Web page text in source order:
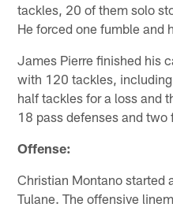
tackles, 20 of them solo
He forced one fumble and
James Pierre finished his
with 120 tackles,
half tackles for a loss and
18 pass defenses and two
Offense:
Christian Montano started
Tulane. The offensive